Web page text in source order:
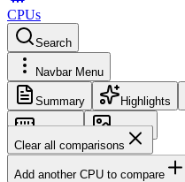
CPUs
Search
Navbar Menu
Summary Highlights
Memory
Images
Clear all comparisons
Add another CPU to compare